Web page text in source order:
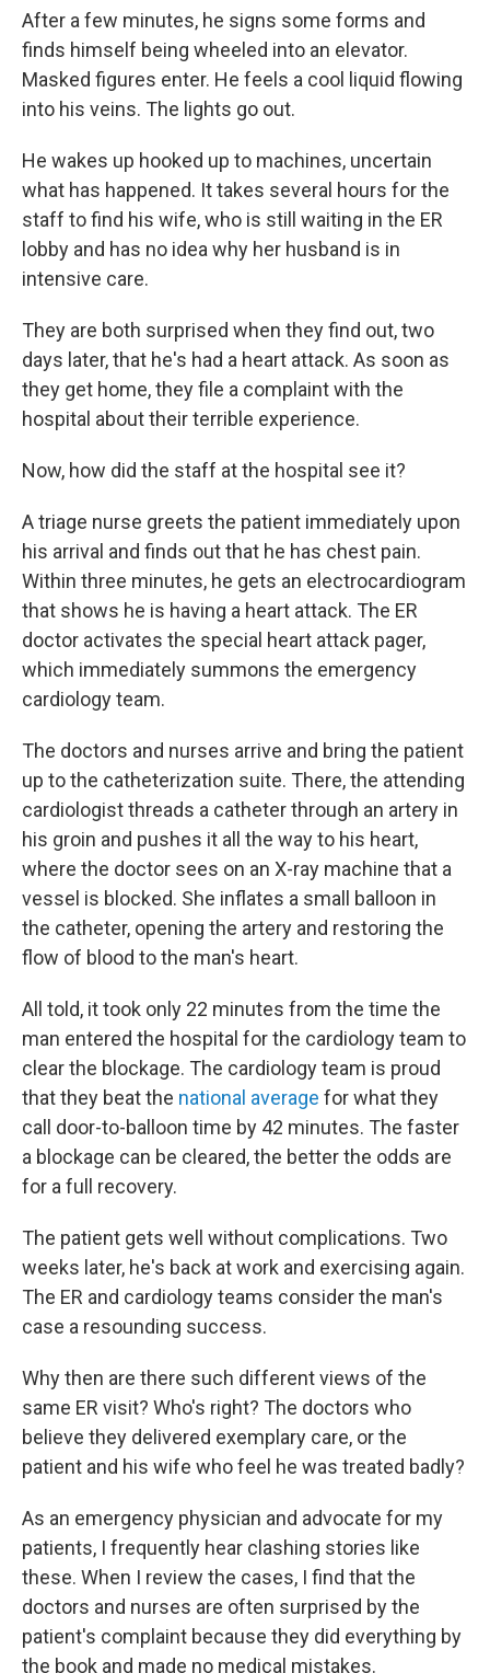
After a few minutes, he signs some forms and
finds himself being wheeled into an elevator.
Masked figures enter. He feels a cool liquid flowing
into his veins. The lights go out.
He wakes up hooked up to machines, uncertain
what has happened. It takes several hours for the
staff to find his wife, who is still waiting in the ER
lobby and has no idea why her husband is in
intensive care.
They are both surprised when they find out, two
days later, that he's had a heart attack. As soon as
they get home, they file a complaint with the
hospital about their terrible experience.
Now, how did the staff at the hospital see it?
A triage nurse greets the patient immediately upon
his arrival and finds out that he has chest pain.
Within three minutes, he gets an electrocardiogram
that shows he is having a heart attack. The ER
doctor activates the special heart attack pager,
which immediately summons the emergency
cardiology team.
The doctors and nurses arrive and bring the patient
up to the catheterization suite. There, the attending
cardiologist threads a catheter through an artery in
his groin and pushes it all the way to his heart,
where the doctor sees on an X-ray machine that a
vessel is blocked. She inflates a small balloon in
the catheter, opening the artery and restoring the
flow of blood to the man's heart.
All told, it took only 22 minutes from the time the
man entered the hospital for the cardiology team to
clear the blockage. The cardiology team is proud
that they beat the national average for what they
call door-to-balloon time by 42 minutes. The faster
a blockage can be cleared, the better the odds are
for a full recovery.
The patient gets well without complications. Two
weeks later, he's back at work and exercising again.
The ER and cardiology teams consider the man's
case a resounding success.
Why then are there such different views of the
same ER visit? Who's right? The doctors who
believe they delivered exemplary care, or the
patient and his wife who feel he was treated badly?
As an emergency physician and advocate for my
patients, I frequently hear clashing stories like
these. When I review the cases, I find that the
doctors and nurses are often surprised by the
patient's complaint because they did everything by
the book and made no medical mistakes.